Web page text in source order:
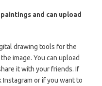
and can upload
drawing tools for the
image. You can upload
it with your friends. If
Instagram or if you want to